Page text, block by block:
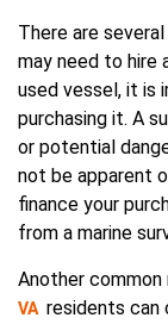
There are
may need to hire
used vessel, it is
purchasing it. A
or potential
not be apparent
finance your
from a marine
Another common
VA residents can